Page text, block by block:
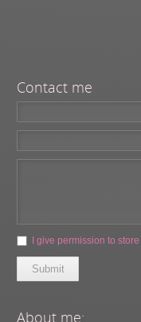
Contact me
I give permission to
Submit
About me: